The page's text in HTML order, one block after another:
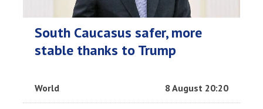
South Caucasus safer, more
stable thanks to Trump
World 8 August 20:20